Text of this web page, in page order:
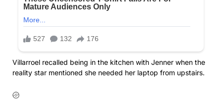
Villarroel recalled being in the kitchen with Jenner when the
reality star mentioned she needed her laptop from upstairs.